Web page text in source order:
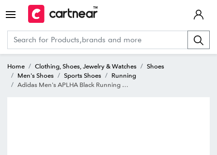
Home Clothing, Shoes, Jewelry & Watches
Shoes
Men's Shoes
Sports Shoes
Running
Adidas Men's APLHA Black Running Shoes